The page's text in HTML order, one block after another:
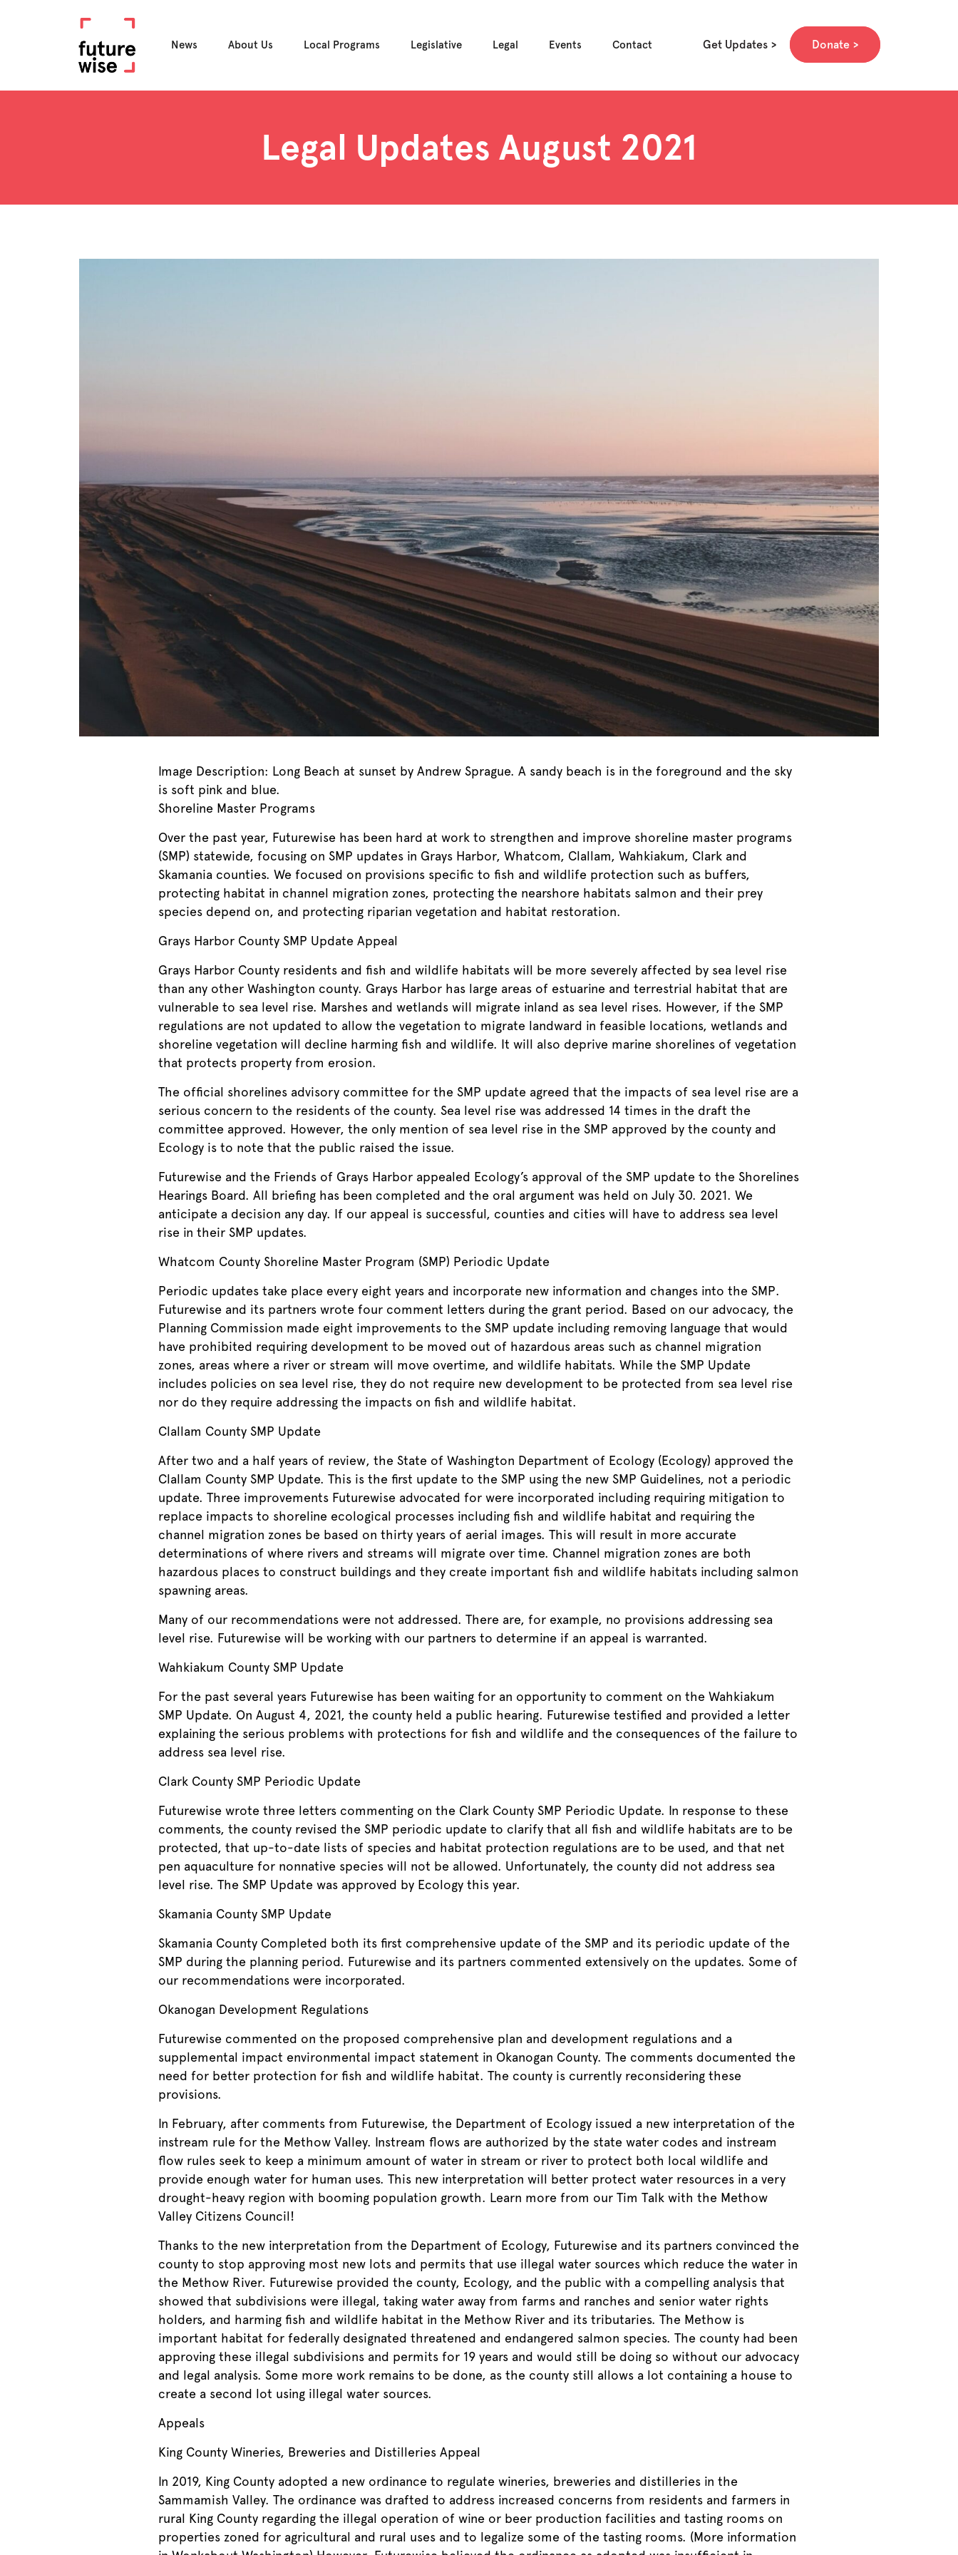
News About Us Local Programs Legislative Legal Events Contact Get Updates Donate
Legal Updates August 2021
Image Description: Long Beach at sunset by Andrew Sprague. A sandy beach is in the foreground and the sky
is soft pink and blue.
Shoreline Master Programs
Over the past year, Futurewise has been hard at work to strengthen and improve shoreline master programs
(SMP) statewide, focusing on SMP updates in Grays Harbor, Whatcom, Clallam, Wahkiakum, Clark and
Skamania counties. We focused on provisions specific to fish and wildlife protection such as buffers,
protecting habitat in channel migration zones, protecting the nearshore habitats salmon and their prey
species depend on, and protecting riparian vegetation and habitat restoration.
Grays Harbor County SMP Update Appeal
Grays Harbor County residents and fish and wildlife habitats will be more severely affected by sea level rise
than any other Washington county. Grays Harbor has large areas of estuarine and terrestrial habitat that are
vulnerable to sea level rise. Marshes and wetlands will migrate inland as sea level rises. However, if the SMP
regulations are not updated to allow the vegetation to migrate landward in feasible locations, wetlands and
shoreline vegetation will decline harming fish and wildlife. It will also deprive marine shorelines of vegetation
that protects property from erosion.
The official shorelines advisory committee for the SMP update agreed that the impacts of sea level rise are a
serious concern to the residents of the county. Sea level rise was addressed 14 times in the draft the
committee approved. However, the only mention of sea level rise in the SMP approved by the county and
Ecology is to note that the public raised the issue.
Futurewise and the Friends of Grays Harbor appealed Ecology’s approval of the SMP update to the Shorelines
Hearings Board. All briefing has been completed and the oral argument was held on July 30. 2021. We
anticipate a decision any day. If our appeal is successful, counties and cities will have to address sea level
rise in their SMP updates.
Whatcom County Shoreline Master Program (SMP) Periodic Update
Periodic updates take place every eight years and incorporate new information and changes into the SMP.
Futurewise and its partners wrote four comment letters during the grant period. Based on our advocacy, the
Planning Commission made eight improvements to the SMP update including removing language that would
have prohibited requiring development to be moved out of hazardous areas such as channel migration
zones, areas where a river or stream will move overtime, and wildlife habitats. While the SMP Update
includes policies on sea level rise, they do not require new development to be protected from sea level rise
nor do they require addressing the impacts on fish and wildlife habitat.
Clallam County SMP Update
After two and a half years of review, the State of Washington Department of Ecology (Ecology) approved the
Clallam County SMP Update. This is the first update to the SMP using the new SMP Guidelines, not a periodic
update. Three improvements Futurewise advocated for were incorporated including requiring mitigation to
replace impacts to shoreline ecological processes including fish and wildlife habitat and requiring the
channel migration zones be based on thirty years of aerial images. This will result in more accurate
determinations of where rivers and streams will migrate over time. Channel migration zones are both
hazardous places to construct buildings and they create important fish and wildlife habitats including salmon
spawning areas.
Many of our recommendations were not addressed. There are, for example, no provisions addressing sea
level rise. Futurewise will be working with our partners to determine if an appeal is warranted.
Wahkiakum County SMP Update
For the past several years Futurewise has been waiting for an opportunity to comment on the Wahkiakum
SMP Update. On August 4, 2021, the county held a public hearing. Futurewise testified and provided a letter
explaining the serious problems with protections for fish and wildlife and the consequences of the failure to
address sea level rise.
Clark County SMP Periodic Update
Futurewise wrote three letters commenting on the Clark County SMP Periodic Update. In response to these
comments, the county revised the SMP periodic update to clarify that all fish and wildlife habitats are to be
protected, that up-to-date lists of species and habitat protection regulations are to be used, and that net
pen aquaculture for nonnative species will not be allowed. Unfortunately, the county did not address sea
level rise. The SMP Update was approved by Ecology this year.
Skamania County SMP Update
Skamania County Completed both its first comprehensive update of the SMP and its periodic update of the
SMP during the planning period. Futurewise and its partners commented extensively on the updates. Some of
our recommendations were incorporated.
Okanogan Development Regulations
Futurewise commented on the proposed comprehensive plan and development regulations and a
supplemental impact environmental impact statement in Okanogan County. The comments documented the
need for better protection for fish and wildlife habitat. The county is currently reconsidering these
provisions.
In February, after comments from Futurewise, the Department of Ecology issued a new interpretation of the
instream rule for the Methow Valley. Instream flows are authorized by the state water codes and instream
flow rules seek to keep a minimum amount of water in stream or river to protect both local wildlife and
provide enough water for human uses. This new interpretation will better protect water resources in a very
drought-heavy region with booming population growth. Learn more from our Tim Talk with the Methow
Valley Citizens Council!
Thanks to the new interpretation from the Department of Ecology, Futurewise and its partners convinced the
county to stop approving most new lots and permits that use illegal water sources which reduce the water in
the Methow River. Futurewise provided the county, Ecology, and the public with a compelling analysis that
showed that subdivisions were illegal, taking water away from farms and ranches and senior water rights
holders, and harming fish and wildlife habitat in the Methow River and its tributaries. The Methow is
important habitat for federally designated threatened and endangered salmon species. The county had been
approving these illegal subdivisions and permits for 19 years and would still be doing so without our advocacy
and legal analysis. Some more work remains to be done, as the county still allows a lot containing a house to
create a second lot using illegal water sources.
Appeals
King County Wineries, Breweries and Distilleries Appeal
In 2019, King County adopted a new ordinance to regulate wineries, breweries and distilleries in the
Sammamish Valley. The ordinance was drafted to address increased concerns from residents and farmers in
rural King County regarding the illegal operation of wine or beer production facilities and tasting rooms on
properties zoned for agricultural and rural uses and to legalize some of the tasting rooms. (More information